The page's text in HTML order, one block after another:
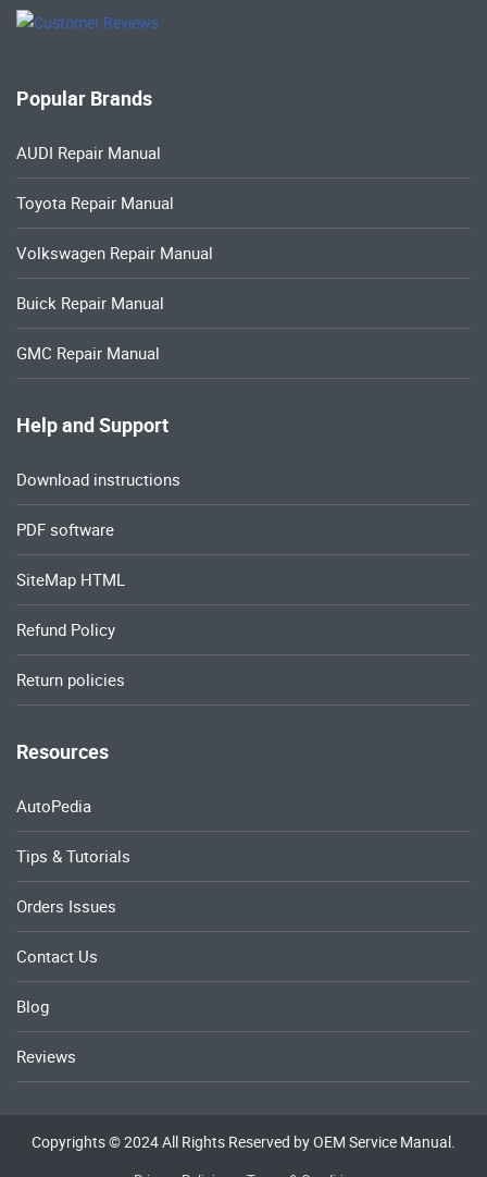
Popular Brands
AUDI Repair Manual
Toyota Repair Manual
Volkswagen Repair Manual
Buick Repair Manual
GMC Repair Manual
Help and Support
Download instructions
PDF software
SiteMap HTML
Refund Policy
Return policies
Resources
AutoPedia
Tips & Tutorials
Orders Issues
Contact Us
Blog
Reviews
Copyrights © 2024 All Rights Reserved by OEM Service Manual.